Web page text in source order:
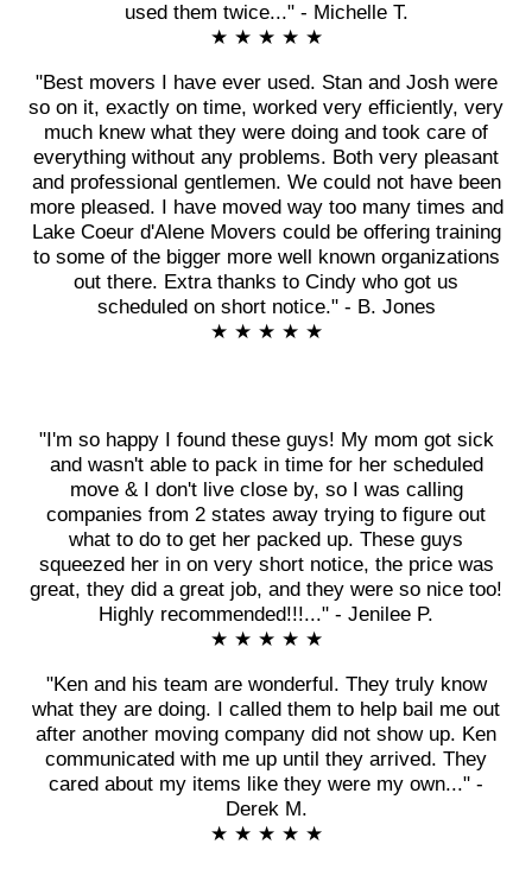
used them twice..." - Michelle T.
★ ★ ★ ★ ★
"Best movers I have ever used. Stan and Josh were
so on it, exactly on time, worked very efficiently, very
much knew what they were doing and took care of
everything without any problems. Both very pleasant
and professional gentlemen. We could not have been
more pleased. I have moved way too many times and
Lake Coeur d'Alene Movers could be offering training
to some of the bigger more well known organizations
out there. Extra thanks to Cindy who got us
scheduled on short notice." - B. Jones
★ ★ ★ ★ ★
"I'm so happy I found these guys! My mom got sick
and wasn't able to pack in time for her scheduled
move & I don't live close by, so I was calling
companies from 2 states away trying to figure out
what to do to get her packed up. These guys
squeezed her in on very short notice, the price was
great, they did a great job, and they were so nice too!
Highly recommended!!!..." - Jenilee P.
★ ★ ★ ★ ★
"Ken and his team are wonderful. They truly know
what they are doing. I called them to help bail me out
after another moving company did not show up. Ken
communicated with me up until they arrived. They
cared about my items like they were my own..." -
Derek M.
★ ★ ★ ★ ★